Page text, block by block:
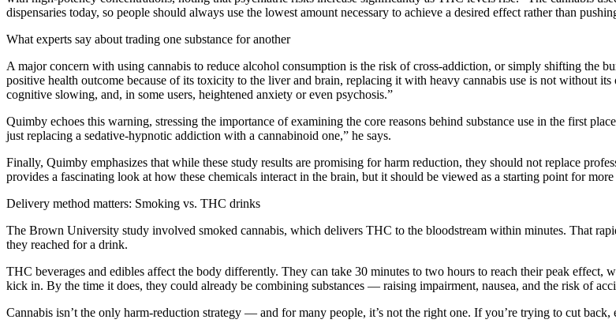
dispensaries today, so people should always use the lowest amount necessary to achieve a desired effect rather than
What experts say about trading one substance for another
A major concern with using cannabis to reduce alcohol consumption is the risk of cross-addiction, or simply shifting the
positive health outcome because of its toxicity to the liver and brain, replacing it with heavy cannabis use is not without
cognitive slowing, and, in some users, heightened anxiety or even psychosis.”
Quimby echoes this warning, stressing the importance of examining the core reasons behind substance use in the first
just replacing a sedative-hypnotic addiction with a cannabinoid one,” he says.
Finally, Quimby emphasizes that while these study results are promising for harm reduction, they should not replace
provides a fascinating look at how these chemicals interact in the brain, but it should be viewed as a starting point for
Delivery method matters: Smoking vs. THC drinks
The Brown University study involved smoked cannabis, which delivers THC to the bloodstream within minutes. That
they reached for a drink.
THC beverages and edibles affect the body differently. They can take 30 minutes to two hours to reach their peak effect,
kick in. By the time it does, they could already be combining substances — raising impairment, nausea, and the risk of
Cannabis isn’t the only harm-reduction strategy — and for many people, it’s not the right one. If you’re trying to cut